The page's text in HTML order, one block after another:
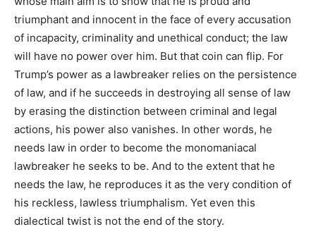
triumphant and innocent in the face of every accusation
of incapacity, criminality and unethical conduct; the law
will have no power over him. But that coin can flip. For
Trump’s power as a lawbreaker relies on the persistence
of law, and if he succeeds in destroying all sense of law
by erasing the distinction between criminal and legal
actions, his power also vanishes. In other words, he
needs law in order to become the monomaniacal
lawbreaker he seeks to be. And to the extent that he
needs the law, he reproduces it as the very condition of
his reckless, lawless triumphalism. Yet even this
dialectical twist is not the end of the story.